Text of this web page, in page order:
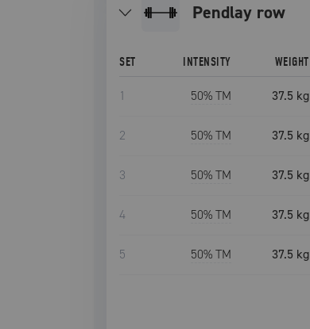
pendlay row
SET INTENSITY WEIGHT
1 50% TM 37.5 kg
2 50% TM 37.5 kg
3 50% TM 37.5 kg
4 50% TM 37.5 kg
5 50% TM 37.5 kg